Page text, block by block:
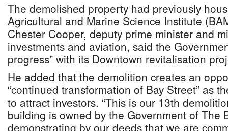
The demolished property had previously
Agricultural and Marine Science Institute
Chester Cooper, deputy prime minister and
investments and aviation, said the
progress” with its Downtown revitalisation
He added that the demolition creates an
“continued transformation of Bay Street” as
to attract investors. “This is our 13th
building is owned by the Government of The
demonstrating by our deeds that we are